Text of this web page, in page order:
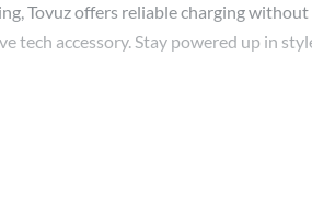
Tovuz offers reliable charging
tech accessory. Stay powered up in